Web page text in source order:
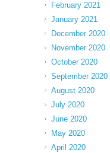
February 2021
January 2021
December 2020
November 2020
October 2020
September 2020
August 2020
July 2020
June 2020
May 2020
April 2020